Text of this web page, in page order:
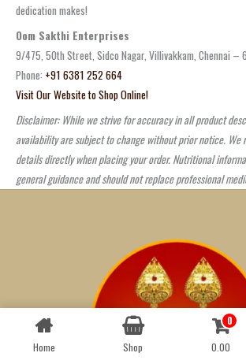
dedication makes!
Oom Sakthi Enterprises
9/475, 50th Street, Sidco Nagar, Villivakkam, Chennai –
Phone: +91 6381 252 664
Visit Our Website to Shop Online!
Disclaimer: While we strive for accuracy in all product
availability are subject to change without prior notice. We
details directly when placing your order. Nutritional
general guidance and should not replace professional
Home Shop
0
0.00